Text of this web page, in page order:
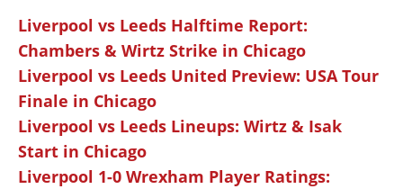
Liverpool vs Leeds Halftime Report:
Chambers & Wirtz Strike in Chicago
Liverpool vs Leeds United Preview: USA Tour
Finale in Chicago
Liverpool vs Leeds Lineups: Wirtz & Isak
Start in Chicago
Liverpool 1-0 Wrexham Player Ratings: